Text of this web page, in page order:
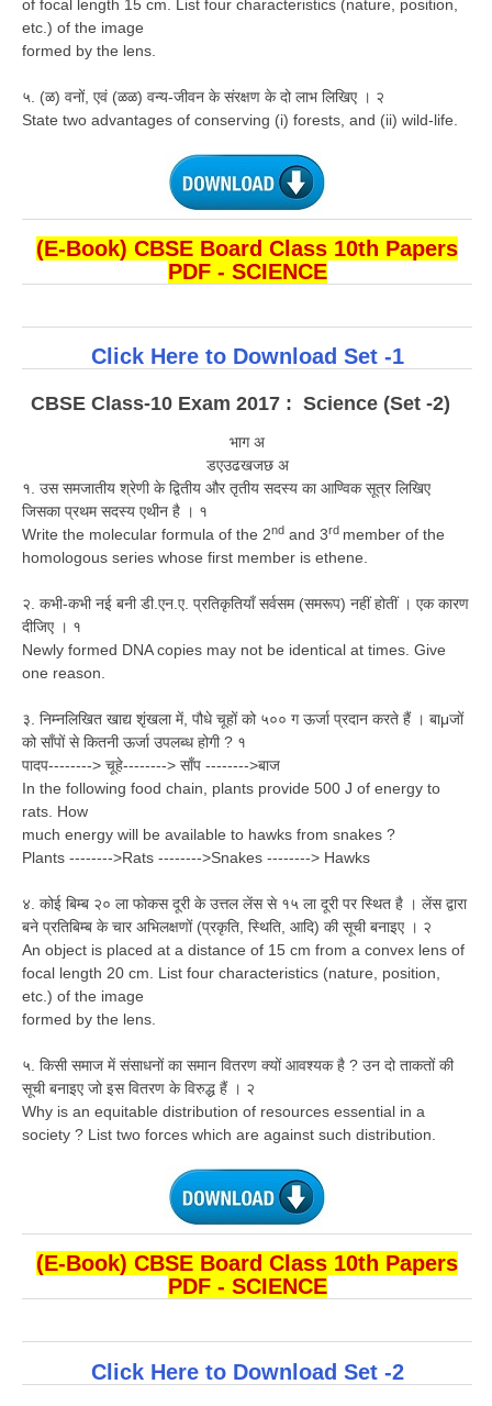
of focal length 15 cm. List four characteristics (nature, position,
etc.) of the image
formed by the lens.
५. (ळ) वनों, एवं (ळळ) वन्य-जीवन के संरक्षण के दो लाभ लिखिए । २
State two advantages of conserving (i) forests, and (ii) wild-life.
(E-Book) CBSE Board Class 10th Papers
PDF - SCIENCE
Click Here to Download Set -1
CBSE Class-10 Exam 2017 : Science (Set -2)
भाग अ
डएउढखजछ अ
१. उस समजातीय श्रेणी के द्वितीय और तृतीय सदस्य का आण्विक सूत्र लिखिए
जिसका प्रथम सदस्य एथीन है । १
Write the molecular formula of the 2nd and 3rd member of the
homologous series whose first member is ethene.
२. कभी-कभी नई बनी डी.एन.ए. प्रतिकृतियाँ सर्वसम (समरूप) नहीं होतीं । एक कारण
दीजिए । १
Newly formed DNA copies may not be identical at times. Give
one reason.
३. निम्नलिखित खाद्य शृंखला में, पौधे चूहों को ५०० ग ऊर्जा प्रदान करते हैं । बाμजों
को साँपों से कितनी ऊर्जा उपलब्ध होगी ? १
पादप--------> चूहे--------> साँप -------->बाज
In the following food chain, plants provide 500 J of energy to
rats. How
much energy will be available to hawks from snakes ?
Plants -------->Rats -------->Snakes --------> Hawks
४. कोई बिम्ब २० ला फोकस दूरी के उत्तल लेंस से १५ ला दूरी पर स्थित है । लेंस द्वारा
बने प्रतिबिम्ब के चार अभिलक्षणों (प्रकृति, स्थिति, आदि) की सूची बनाइए । २
An object is placed at a distance of 15 cm from a convex lens of
focal length 20 cm. List four characteristics (nature, position,
etc.) of the image
formed by the lens.
५. किसी समाज में संसाधनों का समान वितरण क्यों आवश्यक है ? उन दो ताकतों की
सूची बनाइए जो इस वितरण के विरुद्ध हैं । २
Why is an equitable distribution of resources essential in a
society ? List two forces which are against such distribution.
(E-Book) CBSE Board Class 10th Papers
PDF - SCIENCE
Click Here to Download Set -2